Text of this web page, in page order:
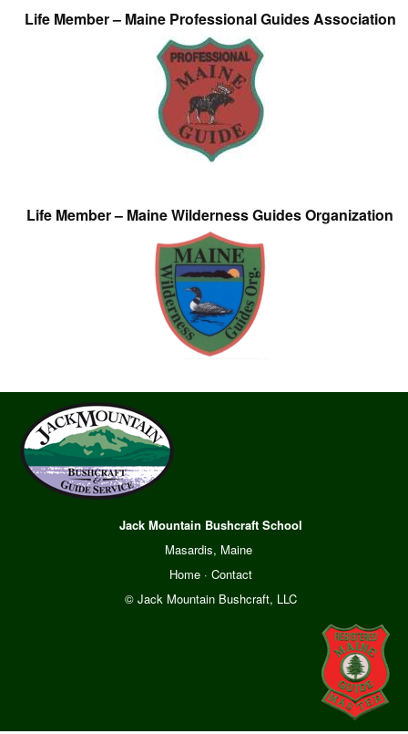
Life Member – Maine Professional Guides Association
Life Member – Maine Wilderness Guides Organization
Jack Mountain Bushcraft School
Masardis, Maine
Home· Contact
© Jack Mountain Bushcraft, LLC